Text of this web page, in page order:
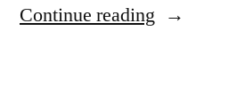
Continue reading “30